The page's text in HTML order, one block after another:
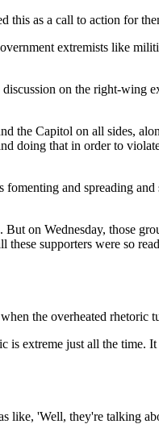
this as a call to action for
extremists like
on the right-wing
the Capitol on all sides,
doing that in order to
and spreading
on Wednesday, those
supporters were so
the overheated rhetoric
is extreme just all the time.
like, 'Well, they're talking